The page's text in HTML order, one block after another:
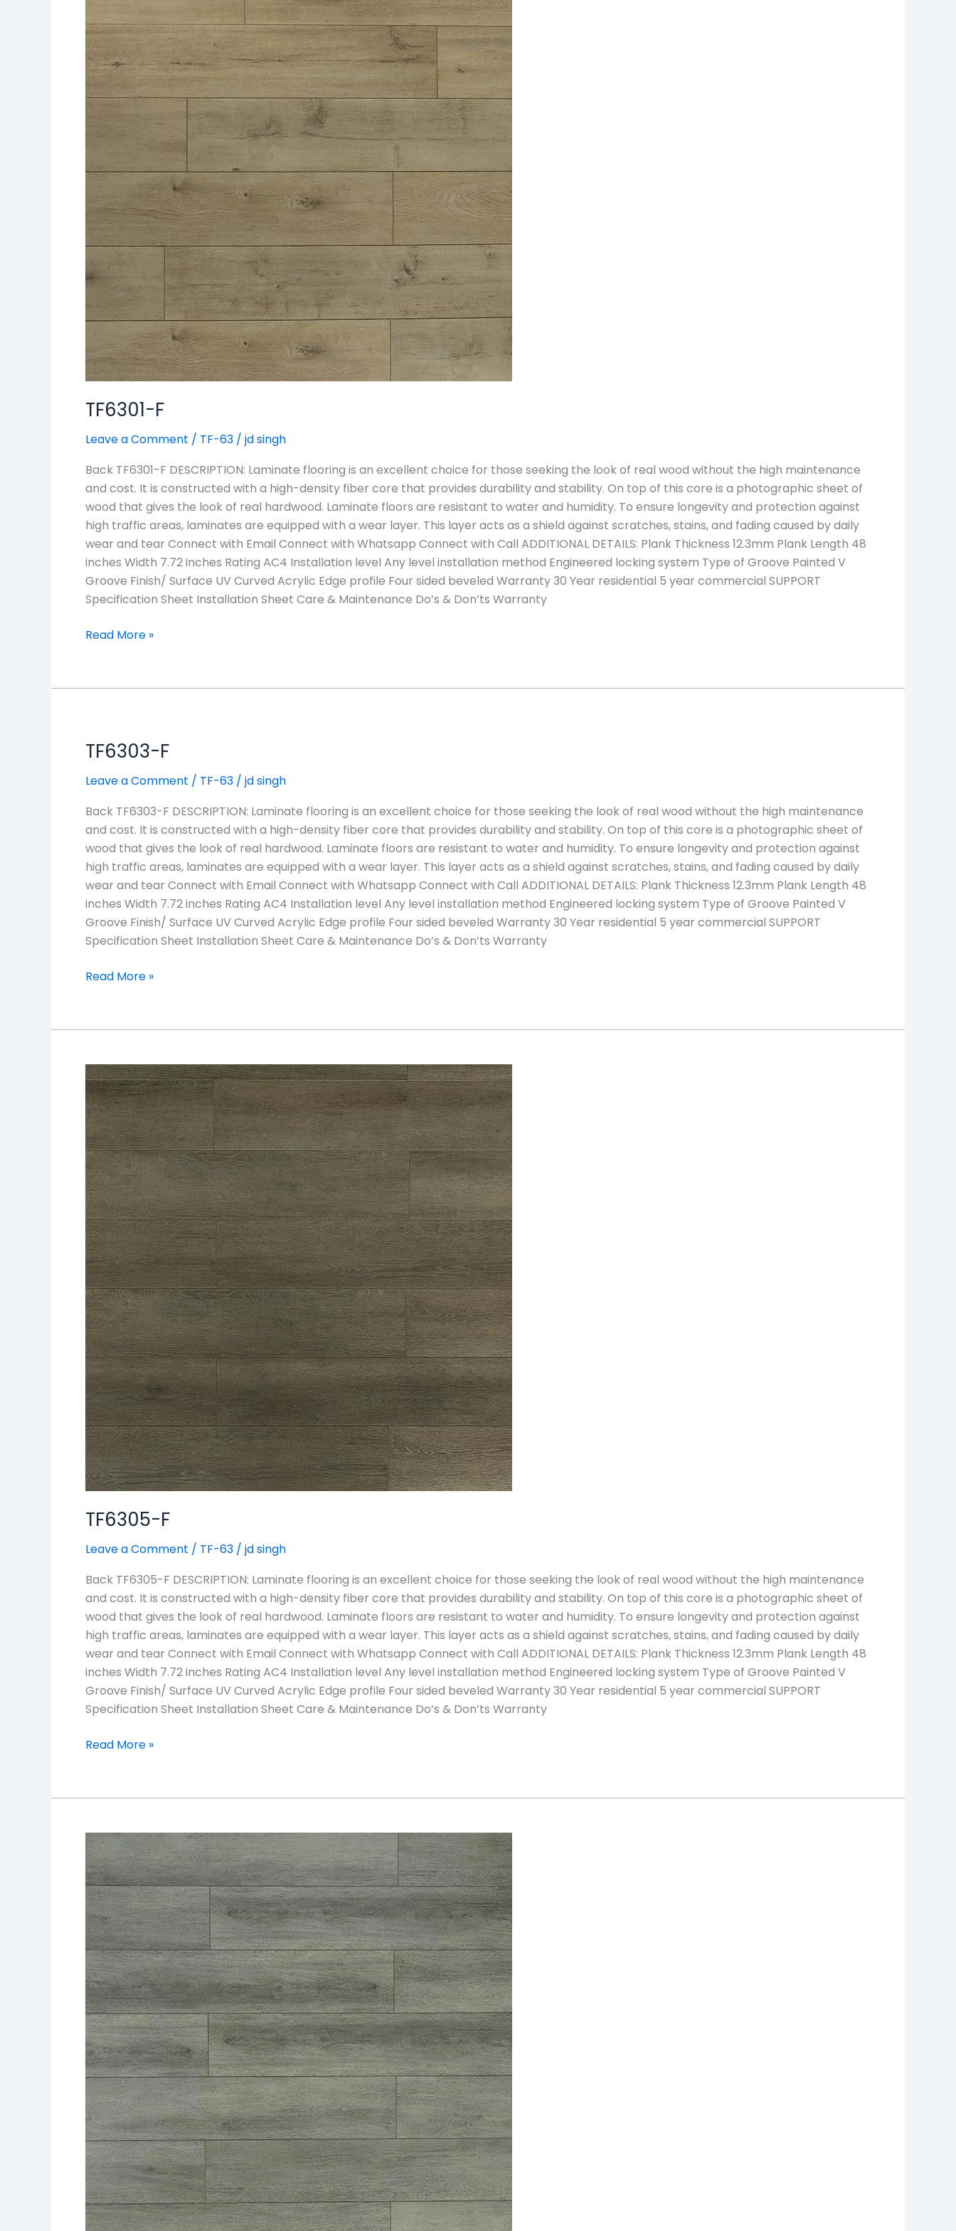
TF6301-F
Leave a Comment / TF-63 / jd singh
Back TF6301-F DESCRIPTION: Laminate flooring is an excellent choice for those seeking the look of real wood without the high maintenance
and cost. It is constructed with a high-density fiber core that provides durability and stability. On top of this core is a photographic sheet of
wood that gives the look of real hardwood. Laminate floors are resistant to water and humidity. To ensure longevity and protection against
high traffic areas, laminates are equipped with a wear layer. This layer acts as a shield against scratches, stains, and fading caused by daily
wear and tear Connect with Email Connect with Whatsapp Connect with Call ADDITIONAL DETAILS: Plank Thickness 12.3mm Plank Length 48
inches Width 7.72 inches Rating AC4 Installation level Any level installation method Engineered locking system Type of Groove Painted V
Groove Finish/ Surface UV Curved Acrylic Edge profile Four sided beveled Warranty 30 Year residential 5 year commercial SUPPORT
Specification Sheet Installation Sheet Care & Maintenance Do’s & Don’ts Warranty
Read More »
TF6303-F
Leave a Comment / TF-63 / jd singh
Back TF6303-F DESCRIPTION: Laminate flooring is an excellent choice for those seeking the look of real wood without the high maintenance
and cost. It is constructed with a high-density fiber core that provides durability and stability. On top of this core is a photographic sheet of
wood that gives the look of real hardwood. Laminate floors are resistant to water and humidity. To ensure longevity and protection against
high traffic areas, laminates are equipped with a wear layer. This layer acts as a shield against scratches, stains, and fading caused by daily
wear and tear Connect with Email Connect with Whatsapp Connect with Call ADDITIONAL DETAILS: Plank Thickness 12.3mm Plank Length 48
inches Width 7.72 inches Rating AC4 Installation level Any level installation method Engineered locking system Type of Groove Painted V
Groove Finish/ Surface UV Curved Acrylic Edge profile Four sided beveled Warranty 30 Year residential 5 year commercial SUPPORT
Specification Sheet Installation Sheet Care & Maintenance Do’s & Don’ts Warranty
F
Read More »
TF6305-F
Leave a Comment / TF-63 / jd singh
Back TF6305-F DESCRIPTION: Laminate flooring is an excellent choice for those seeking the look of real wood without the high maintenance
and cost. It is constructed with a high-density fiber core that provides durability and stability. On top of this core is a photographic sheet of
wood that gives the look of real hardwood. Laminate floors are resistant to water and humidity. To ensure longevity and protection against
high traffic areas, laminates are equipped with a wear layer. This layer acts as a shield against scratches, stains, and fading caused by daily
wear and tear Connect with Email Connect with Whatsapp Connect with Call ADDITIONAL DETAILS: Plank Thickness 12.3mm Plank Length 48
inches Width 7.72 inches Rating AC4 Installation level Any level installation method Engineered locking system Type of Groove Painted V
Groove Finish/ Surface UV Curved Acrylic Edge profile Four sided beveled Warranty 30 Year residential 5 year commercial SUPPORT
Specification Sheet Installation Sheet Care & Maintenance Do’s & Don’ts Warranty
TF6305-
F
Read More »
TF6306-
F